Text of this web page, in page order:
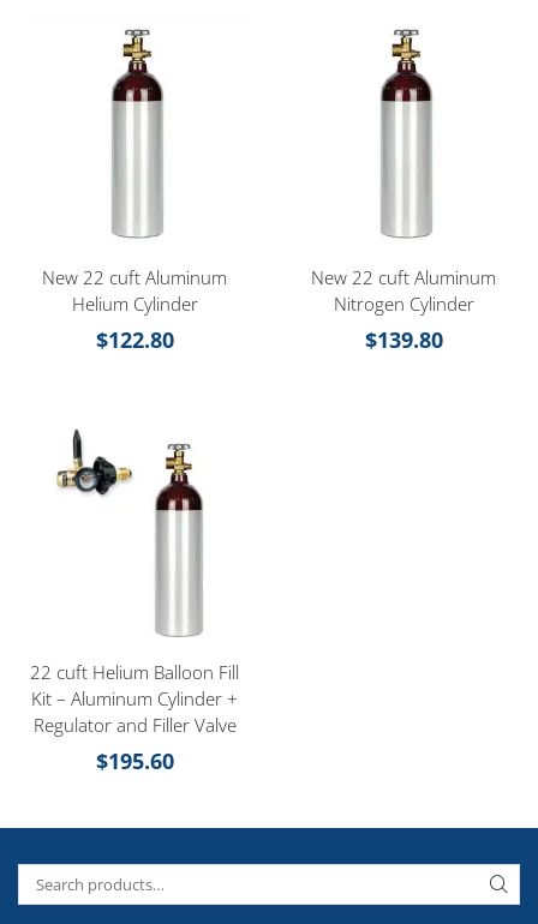
New 22 cuft Aluminum
Helium Cylinder
$122.80
New 22 cuft Aluminum
Nitrogen Cylinder
$139.80
22 cuft Helium Balloon Fill
Kit – Aluminum Cylinder +
Regulator and Filler Valve
$195.60